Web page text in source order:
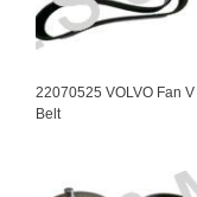
22070525 VOLVO Fan V
Belt